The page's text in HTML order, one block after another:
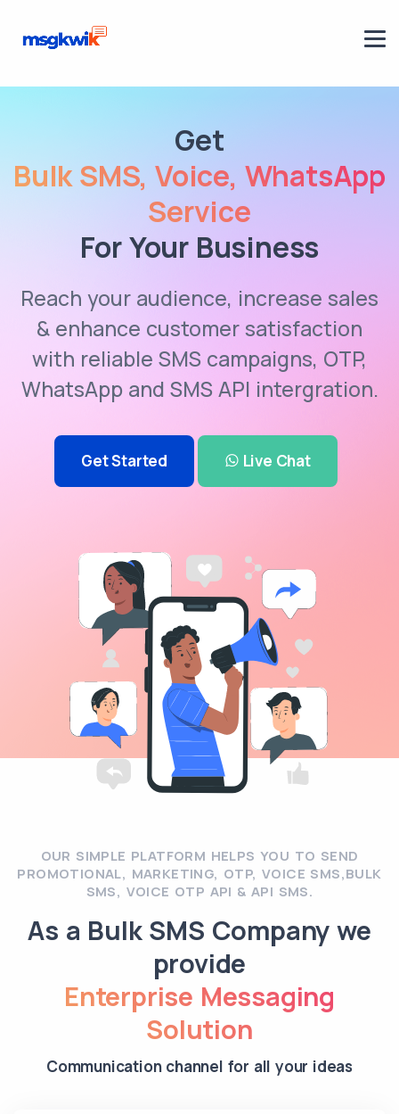
Get
Bulk SMS, Voice, WhatsApp
Service
For Your Business
Reach your audience, increase sales
& enhance customer satisfaction
with reliable SMS campaigns, OTP,
WhatsApp and SMS API intergration.
Get Started Live Chat
OUR SIMPLE PLATFORM HELPS YOU TO SEND
PROMOTIONAL, MARKETING, OTP, VOICE SMS,BULK
SMS, VOICE OTP API & API SMS.
As a Bulk SMS Company we
provide
Enterprise Messaging
Solution
Communication channel for all your ideas